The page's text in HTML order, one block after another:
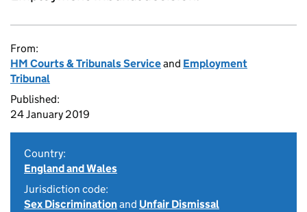
From:
HM Courts & Tribunals Serviceand Employment
Tribunal
Published:
24 January 2019
Country:
England and Wales
Jurisdiction code:
Sex Discriminationand Unfair Dismissal